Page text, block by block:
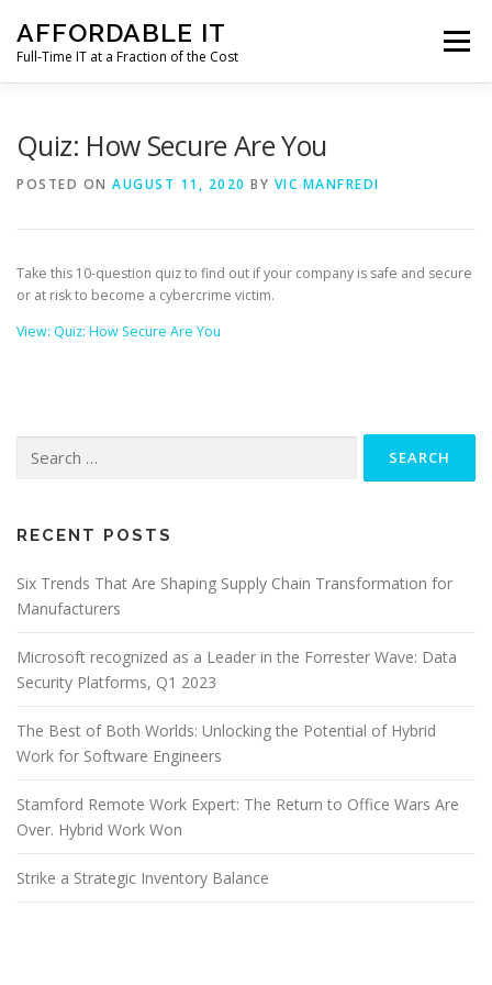
content
AFFORDABLE IT
Full-Time IT at a Fraction of the Cost
Menu
Quiz: How Secure Are You
POSTED ON AUGUST 11, 2020 BY VIC MANFREDI
Take this 10-question quiz to find out if your company is safe and secure
or at risk to become a cybercrime victim.
View: Quiz: How Secure Are You
for:
RECENT POSTS
Six Trends That Are Shaping Supply Chain Transformation for
Manufacturers
Microsoft recognized as a Leader in the Forrester Wave: Data
Security Platforms, Q1 2023
The Best of Both Worlds: Unlocking the Potential of Hybrid
Work for Software Engineers
Stamford Remote Work Expert: The Return to Office Wars Are
Over. Hybrid Work Won
Strike a Strategic Inventory Balance